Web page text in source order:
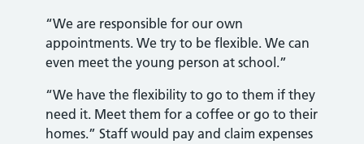
“We are responsible for our own
appointments. We try to be flexible. We can
even meet the young person at school.”
“We have the flexibility to go to them if they
need it. Meet them for a coffee or go to their
homes.” Staff would pay and claim expenses